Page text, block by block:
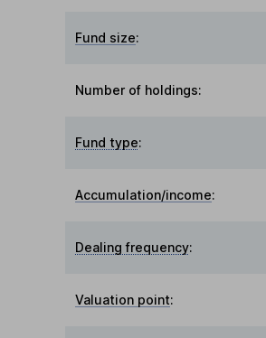
Fund size:
Number of holdings:
Fund type:
Accumulation/income:
Dealing frequency:
Valuation point: